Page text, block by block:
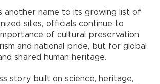
another name to its growing list of
sites, officials continue to
of cultural preservation
and national pride, but for global
shared human heritage.
story built on science, heritage,